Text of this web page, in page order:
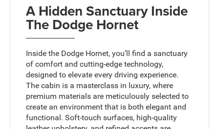
A Hidden Sanctuary Inside
The Dodge Hornet
Inside the Dodge Hornet, you’ll find a sanctuary
of comfort and cutting-edge technology,
designed to elevate every driving experience.
The cabin is a masterclass in luxury, where
premium materials are meticulously selected to
create an environment that is both elegant and
functional. Soft-touch surfaces, high-quality